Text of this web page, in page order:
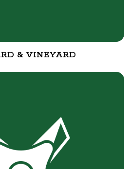
& VINEYARD